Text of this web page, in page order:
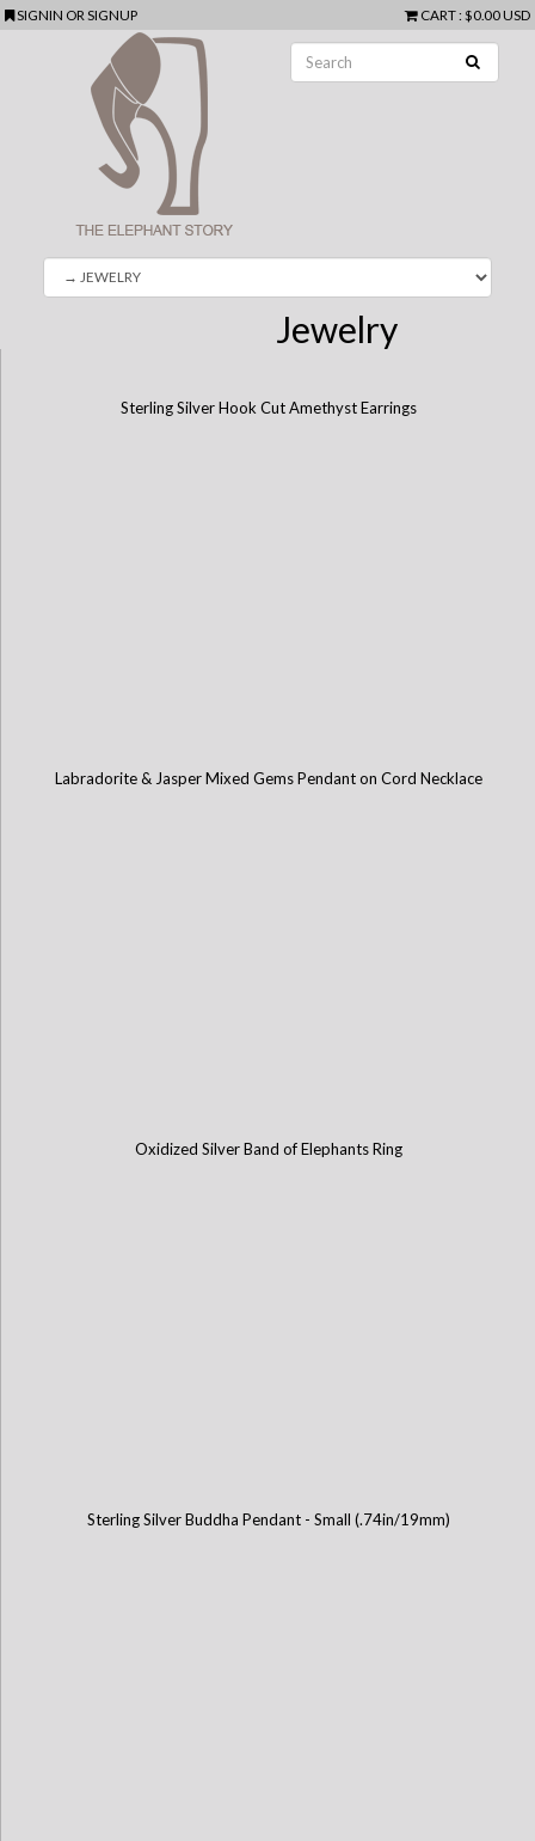
SIGNIN ORSIGNUP CART: $0.00 USD
Jewelry
Sterling Silver Hook Cut Amethyst Earrings
Labradorite & Jasper Mixed Gems Pendant on Cord Necklace
Oxidized Silver Band of Elephants Ring
Sterling Silver Buddha Pendant - Small (.74in/19mm)